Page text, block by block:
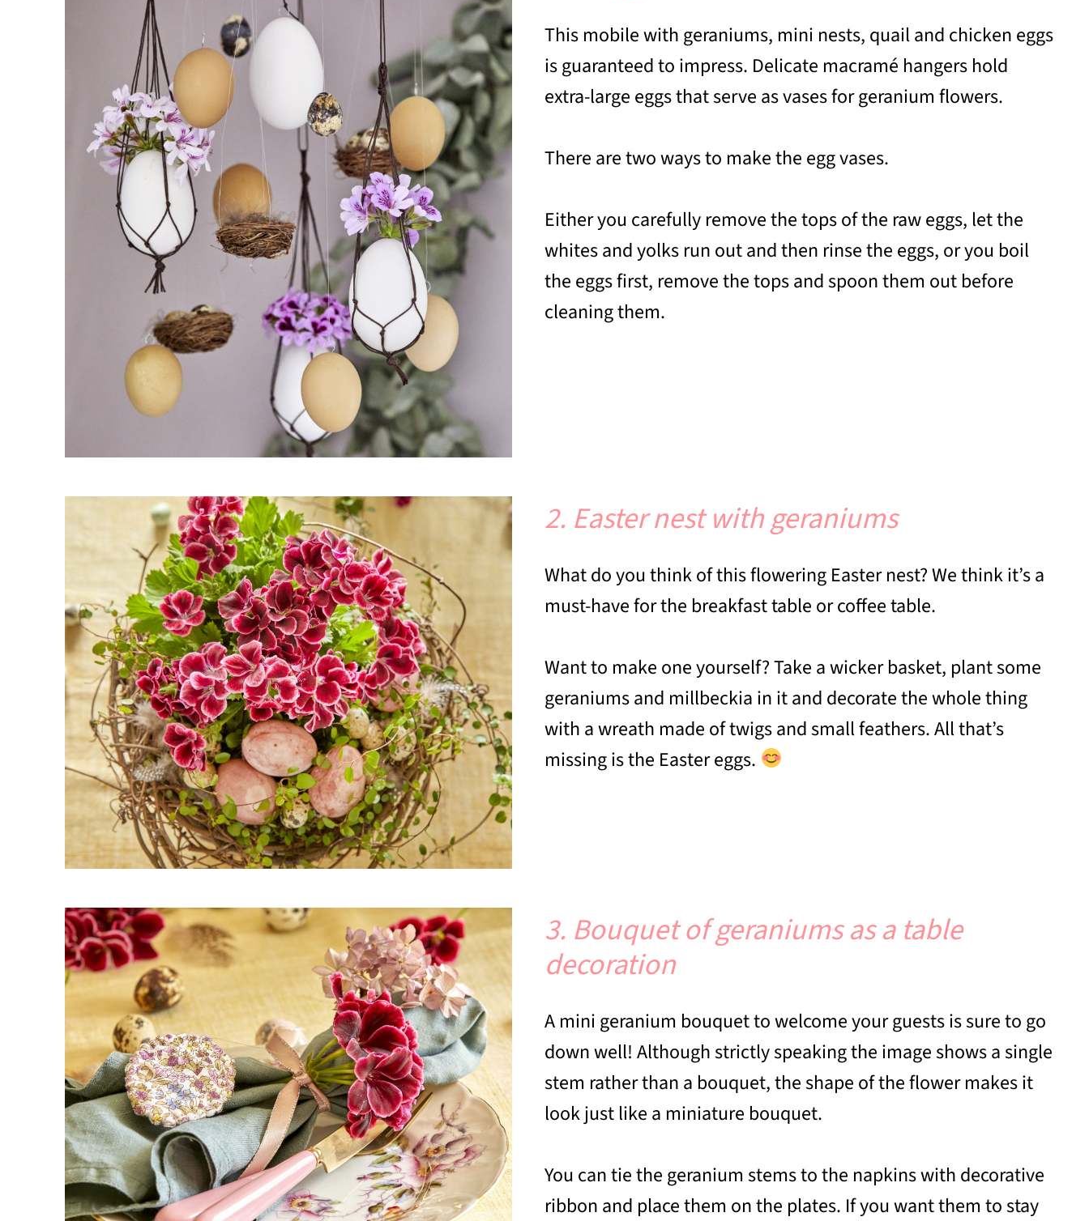
This mobile with geraniums, mini nests, quail and chicken eggs
is guaranteed to impress. Delicate macramé hangers hold
extra-large eggs that serve as vases for geranium flowers.
There are two ways to make the egg vases.
Either you carefully remove the tops of the raw eggs, let the
whites and yolks run out and then rinse the eggs, or you boil
the eggs first, remove the tops and spoon them out before
cleaning them.
2. Easter nest with geraniums
What do you think of this flowering Easter nest? We think it’s a
must-have for the breakfast table or coffee table.
Want to make one yourself? Take a wicker basket, plant some
geraniums and millbeckia in it and decorate the whole thing
with a wreath made of twigs and small feathers. All that’s
missing is the Easter eggs.
3. Bouquet of geraniums as a table
decoration
A mini geranium bouquet to welcome your guests is sure to go
down well! Although strictly speaking the image shows a single
stem rather than a bouquet, the shape of the flower makes it
look just like a miniature bouquet.
You can tie the geranium stems to the napkins with decorative
ribbon and place them on the plates. If you want them to stay